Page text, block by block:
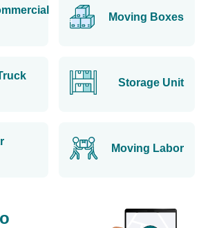
Moving Boxes
Storage Unit
Moving Labor